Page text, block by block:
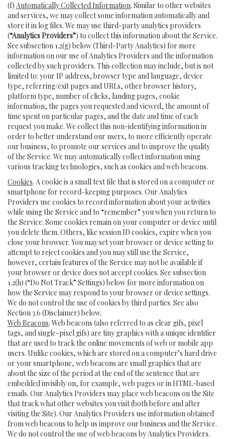
(f) Automatically Collected Information. Similar to other websites
and services, we may collect some information automatically and
store it in log files. We may use third-party analytics providers
(“Analytics Providers”) to collect this information about the Service.
See subsection 1.2(g) below (Third-Party Analytics) for more
information on our use of Analytics Providers and the information
collected by such providers. This collection may include, but is not
limited to: your IP address, browser type and language, device
type, referring/exit pages and URLs, other browser history,
platform type, number of clicks, landing pages, cookie
information, the pages you requested and viewed, the amount of
time spent on particular pages, and the date and time of each
request you make. We collect this non-identifying information in
order to better understand our users, to more efficiently operate
our business, to promote our services and to improve the quality
of the Service. We may automatically collect information using
various tracking technologies, such as cookies and web beacons.
Cookies. A cookie is a small text file that is stored on a computer or
smartphone for record-keeping purposes. Our Analytics
Providers use cookies to record information about your activities
while using the Service and to “remember” you when you return to
the Service. Some cookies remain on your computer or device until
you delete them. Others, like session ID cookies, expire when you
close your browser. You may set your browser or device setting to
attempt to reject cookies and you may still use the Service,
however, certain features of the Service may not be available if
your browser or device does not accept cookies. See subsection
1.2(h) (“Do Not Track” Settings) below for more information on
how the Service may respond to your browser or device settings.
We do not control the use of cookies by third parties. See also
Section 3.6 (Disclaimer) below.
Web Beacons. Web beacons (also referred to as clear gifs, pixel
tags, and single-pixel gifs) are tiny graphics with a unique identifier
that are used to track the online movements of web or mobile app
users. Unlike cookies, which are stored on a computer’s hard drive
or your smartphone, web beacons are small graphics that are
about the size of the period at the end of the sentence that are
embedded invisibly on, for example, web pages or in HTML-based
emails. Our Analytics Providers may place web beacons on the Site
that track what other websites you visit (both before and after
visiting the Site). Our Analytics Providers use information obtained
from web beacons to help us improve our business and the Service.
We do not control the use of web beacons by Analytics Providers.